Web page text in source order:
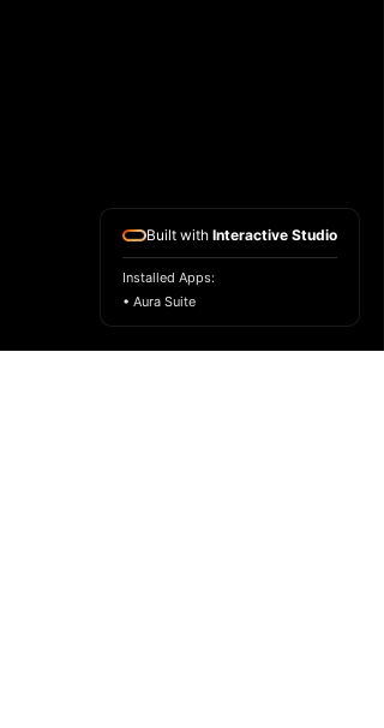
Built with Interactive Studio
Installed Apps:
• Aura Suite